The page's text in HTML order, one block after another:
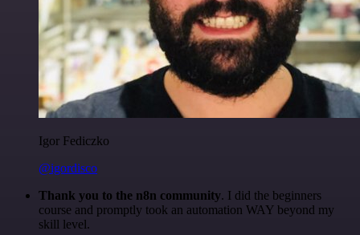
Igor Fediczko
@igordisco
Thank you to the n8n community. I did the beginners
course and promptly took an automation WAY beyond my
skill level.